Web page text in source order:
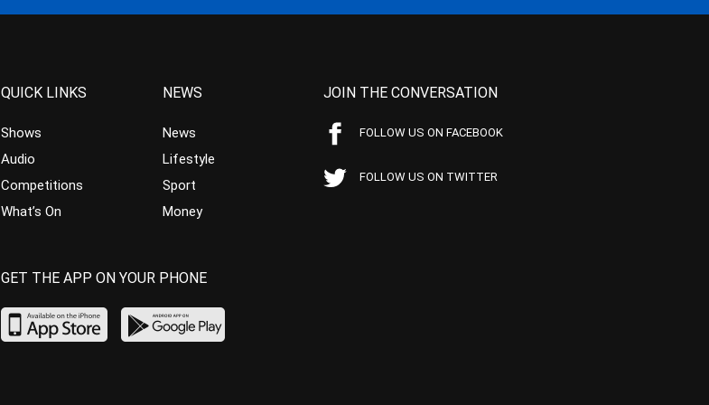
QUICK LINKS
Shows
Audio
Competitions
What’s On
NEWS
News
Lifestyle
Sport
Money
JOIN THE CONVERSATION
FOLLOW US ON FACEBOOK
FOLLOW US ON TWITTER
GET THE APP ON YOUR PHONE